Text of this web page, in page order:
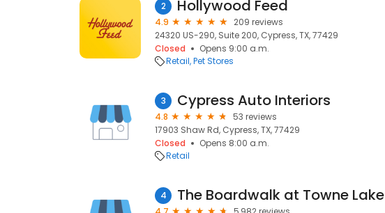
2 Hollywood Feed
4.9
209 reviews
24320 US-290, Suite 200, Cypress, TX, 77429
Closed
Opens 9:00 a.m.
Retail Pet Stores
3 Cypress Auto Interiors
4.8
53 reviews
17903 Shaw Rd, Cypress, TX, 77429
Closed
Opens 8:00 a.m.
Retail
4 The Boardwalk at Towne Lake